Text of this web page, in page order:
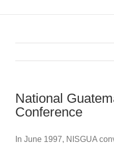
National
Conference
In June 1997, NISGUA